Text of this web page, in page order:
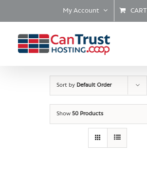
My Account CART
Sort by Default Order
Show 50 Products